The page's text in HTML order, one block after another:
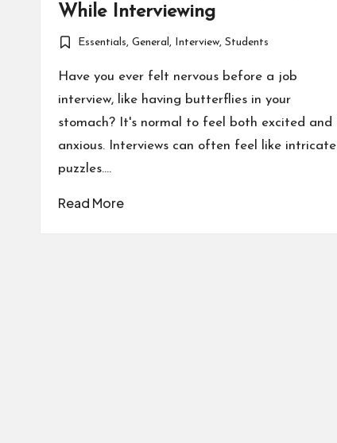
While Interviewing
Posted
in
Essentials,General , Interview,Students
Have you ever felt nervous before a job
interview, like having butterflies in your
stomach? It's normal to feel both excited and
anxious. Interviews can often feel like intricate
puzzles.…
Read More